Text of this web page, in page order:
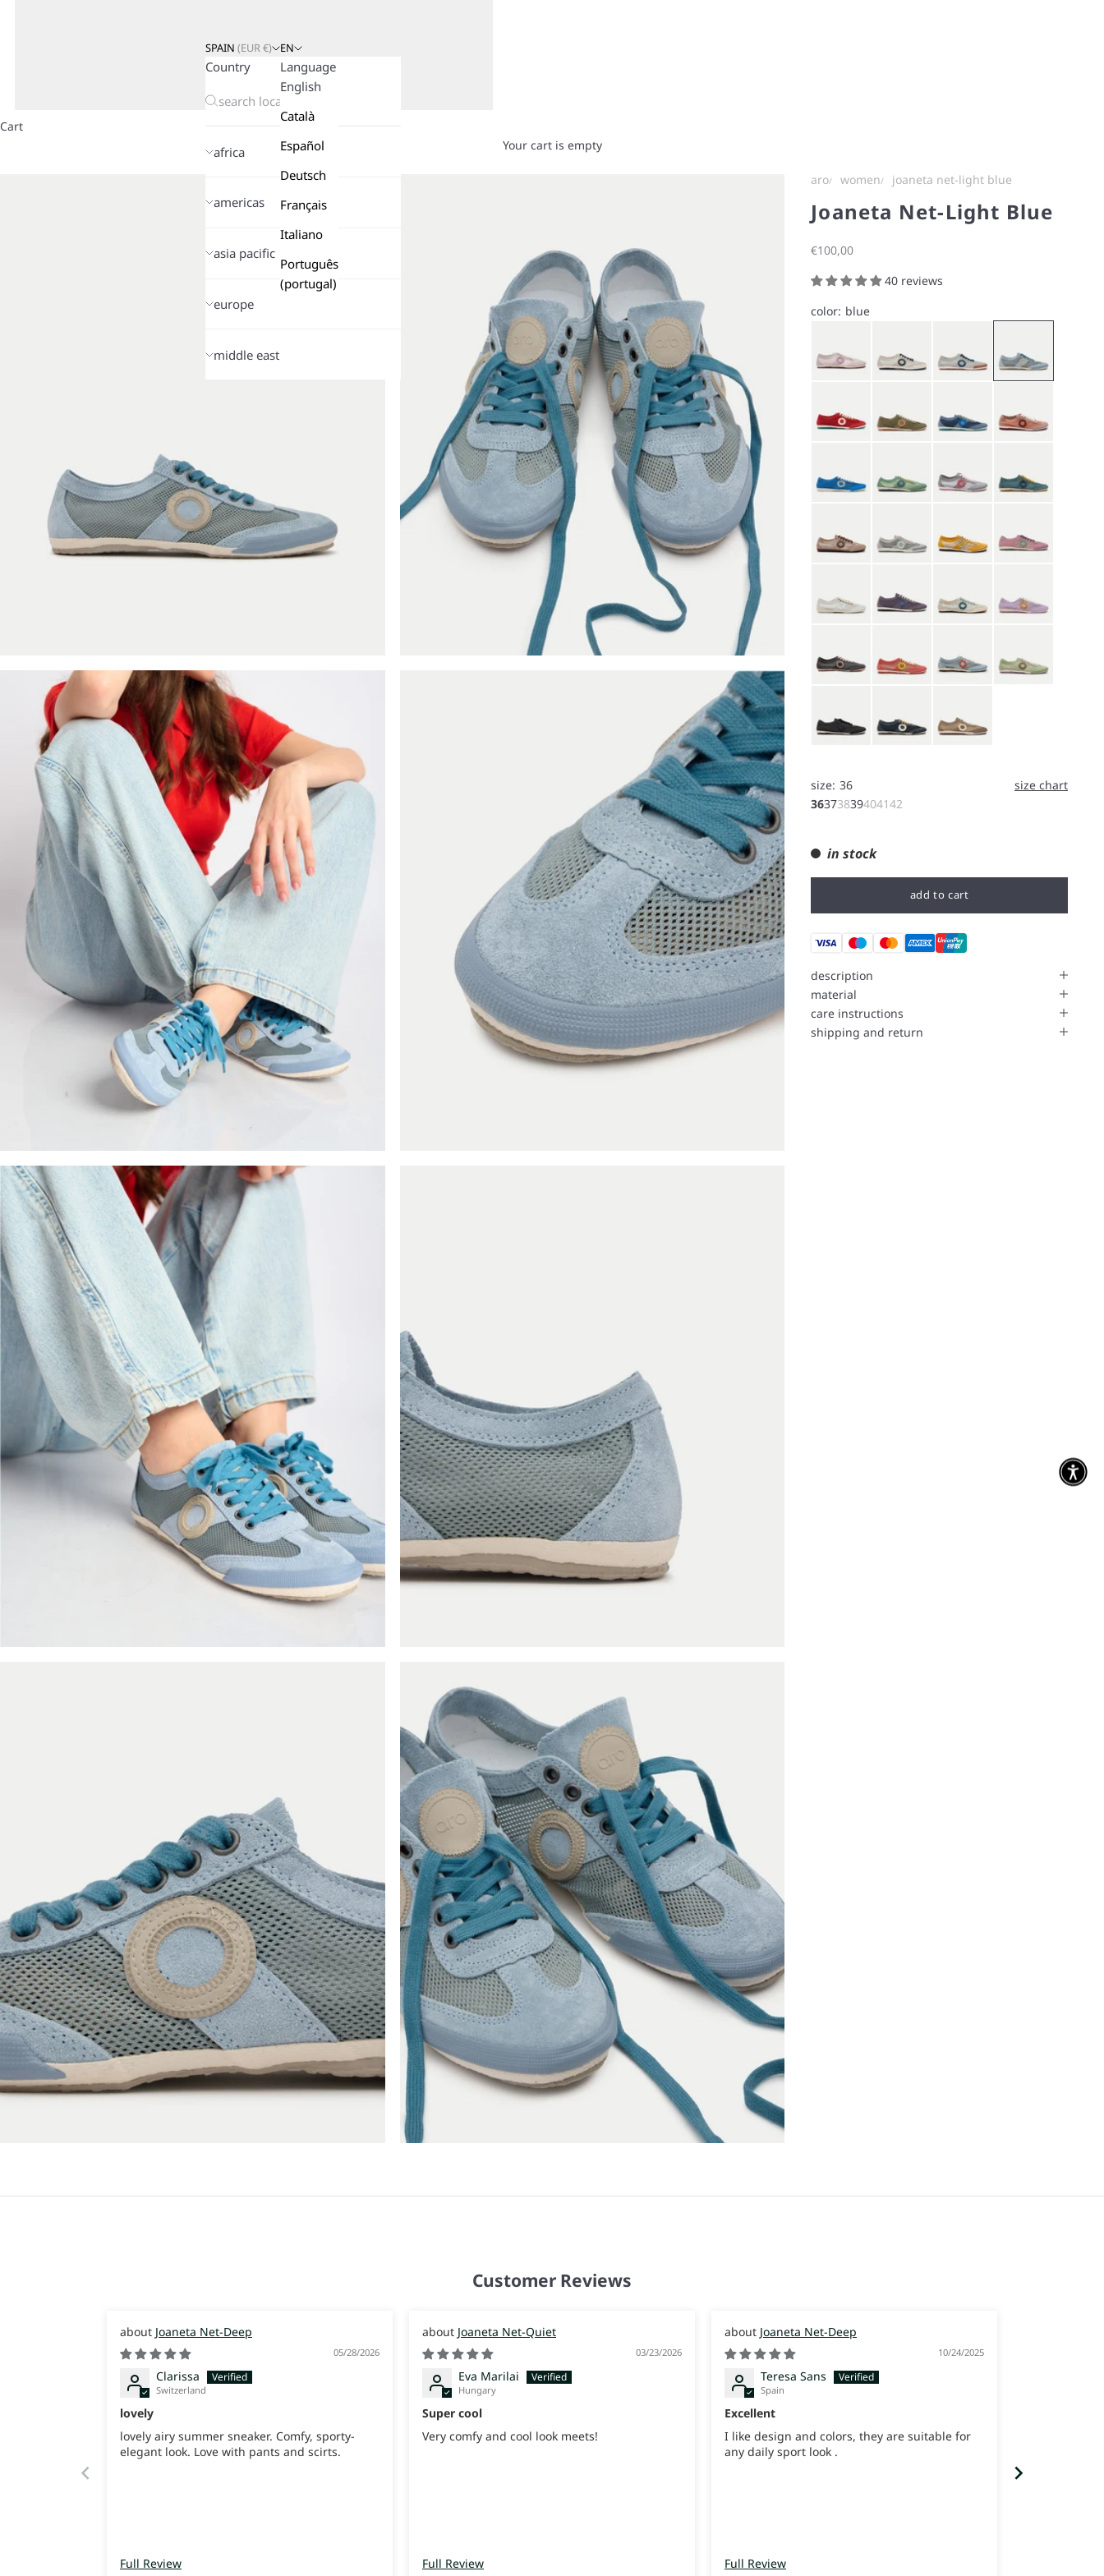
SPAIN (EUR€)
Country
africa
americas
asia pacific
europe
middle east
EN
Language
English
Català
Español
Deutsch
Français
Italiano
Português
(portugal)
Cart
Your cart is empty
aro women joaneta net-light blue
Joaneta Net-Light Blue
Sale price
€100,00
40 reviews
color: blue
size: 36
size chart
36373839404142
in stock
add to cart
description
material
care instructions
shipping and return
Customer Reviews
Joaneta Net-Deep
05/28/2026
Clarissa
Switzerland
lovely
lovely airy summer sneaker. Comfy, sporty-
elegant look. Love with pants and scirts.
Full Review
Joaneta Net-Quiet
03/23/2026
Eva Marilai
Hungary
Super cool
Very comfy and cool look meets!
Full Review
Joaneta Net-Deep
10/24/2025
Teresa Sans
Spain
Excellent
I like design and colors, they are suitable for
any daily sport look .
Full Review